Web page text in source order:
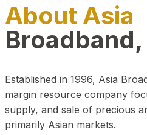
About Asia
Established in 1996, Asia
margin resource company
supply, and sale of precious
primarily Asian markets.